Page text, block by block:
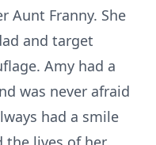
Aunt Franny. She
and target
Amy had a
was never afraid
had a smile